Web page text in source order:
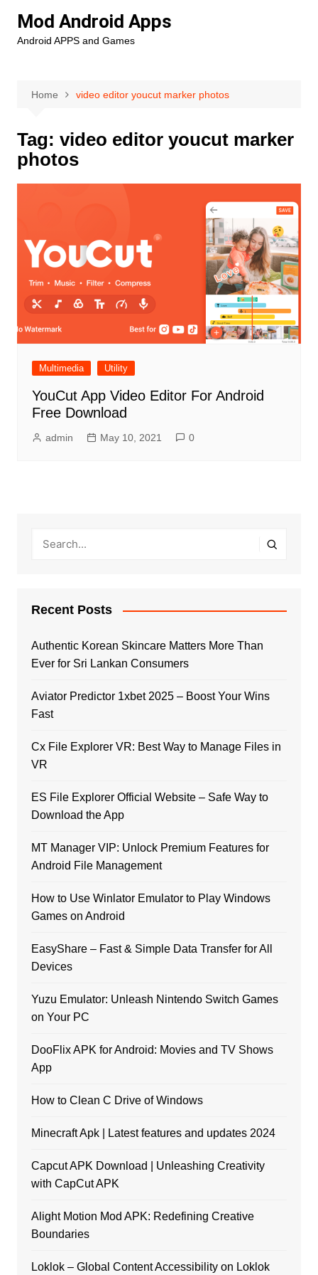
content
Mod Android Apps
Android APPS and Games
Home video editor youcut marker photos
Tag: video editor youcut marker
photos
Multimedia Utility
YouCut App Video Editor For Android
Free Download
admin May 10, 2021 0
Recent Posts
Authentic Korean Skincare Matters More Than
Ever for Sri Lankan Consumers
Aviator Predictor 1xbet 2025 – Boost Your Wins
Fast
Cx File Explorer VR: Best Way to Manage Files in
VR
ES File Explorer Official Website – Safe Way to
Download the App
MT Manager VIP: Unlock Premium Features for
Android File Management
How to Use Winlator Emulator to Play Windows
Games on Android
EasyShare – Fast & Simple Data Transfer for All
Devices
Yuzu Emulator: Unleash Nintendo Switch Games
on Your PC
DooFlix APK for Android: Movies and TV Shows
App
How to Clean C Drive of Windows
Minecraft Apk | Latest features and updates 2024
Capcut APK Download | Unleashing Creativity
with CapCut APK
Alight Motion Mod APK: Redefining Creative
Boundaries
Loklok – Global Content Accessibility on Loklok